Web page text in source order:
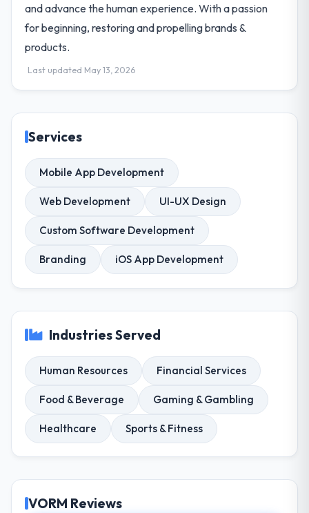
and advance the human experience. With a passion
for beginning, restoring and propelling brands &
products.
Last updated May 13, 2026
Services
Mobile App Development
Web Development UI-UX Design
Custom Software Development
Branding iOS App Development
Industries Served
Human Resources Financial Services
Food & Beverage Gaming & Gambling
Healthcare Sports & Fitness
VORM Reviews